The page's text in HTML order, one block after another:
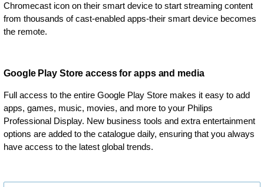
Chromecast icon on their smart device to start streaming content
from thousands of cast-enabled apps-their smart device becomes
the remote.
Google Play Store access for apps and media
Full access to the entire Google Play Store makes it easy to add
apps, games, music, movies, and more to your Philips
Professional Display. New business tools and extra entertainment
options are added to the catalogue daily, ensuring that you always
have access to the latest global trends.